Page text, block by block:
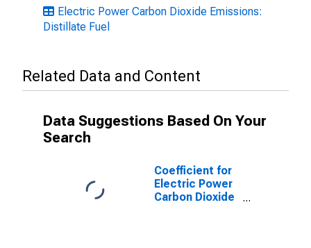
Electric Power Carbon Dioxide Emissions:
Distillate Fuel
Related Data and Content
Data Suggestions Based On Your
Search
Coefficient for
Electric Power
Carbon Dioxide